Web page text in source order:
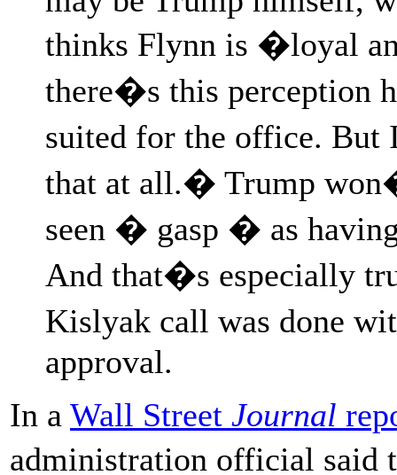
thinks Flynn is �loyal
there�s this perception
suited for the office.
that at all.� Trump
seen � gasp � as
And that�s especially
Kislyak call was done
approval.
In a Wall Street Journal
administration official said